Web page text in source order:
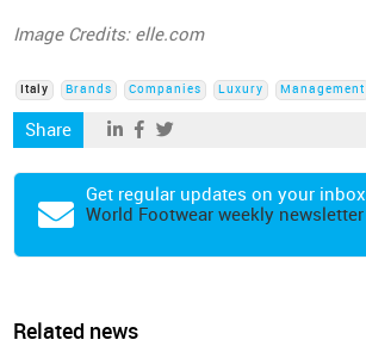
Image Credits: elle.com
Italy Brands Companies Luxury Management
Share
Get regular updates on your inbox
World Footwear weekly newsletter
Related news